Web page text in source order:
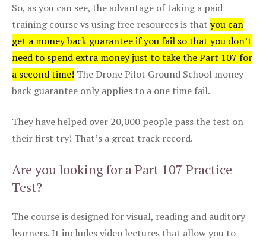
So, as you can see, the advantage of taking a paid
training course vs using free resources is that you can
get a money back guarantee if you fail so that you don’t
need to spend extra money just to take the Part 107 for
a second time! The Drone Pilot Ground School money
back guarantee only applies to a one time fail.
They have helped over 20,000 people pass the test on
their first try! That’s a great track record.
Are you looking for a Part 107 Practice
Test?
The course is designed for visual, reading and auditory
learners. It includes video lectures that allow you to